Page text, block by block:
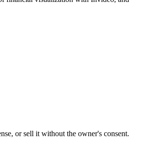
or sell it without the owner's consent.